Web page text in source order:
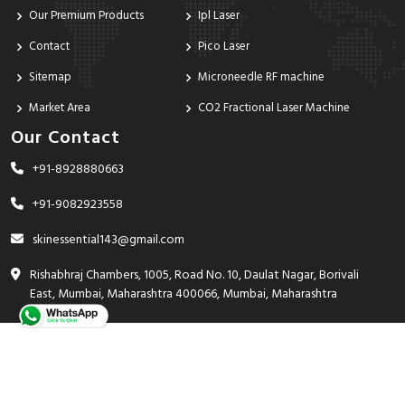
Our Premium Products
Contact
Sitemap
Market Area
Ipl Laser
Pico Laser
Microneedle RF machine
CO2 Fractional Laser Machine
Our Contact
+91-8928880663
+91-9082923558
skinessential143@gmail.com
Rishabhraj Chambers, 1005, Road No. 10, Daulat Nagar, Borivali
East, Mumbai, Maharashtra 400066, Mumbai, Maharashtra
India - 400066